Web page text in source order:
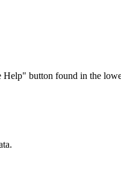
button found in the